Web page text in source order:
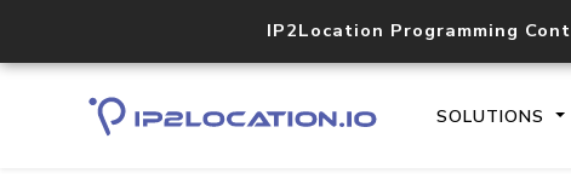
IP2Location Programming
SOLUTIONS